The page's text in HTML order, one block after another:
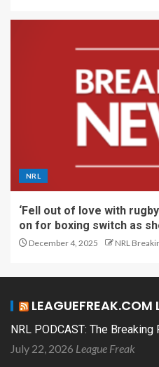
NRL
‘Fell out of love with
on for boxing switch as
December 4, 2025 NRL
LEAGUEFREAK.COM
NRL PODCAST: The
July 22, 2026 League Freak